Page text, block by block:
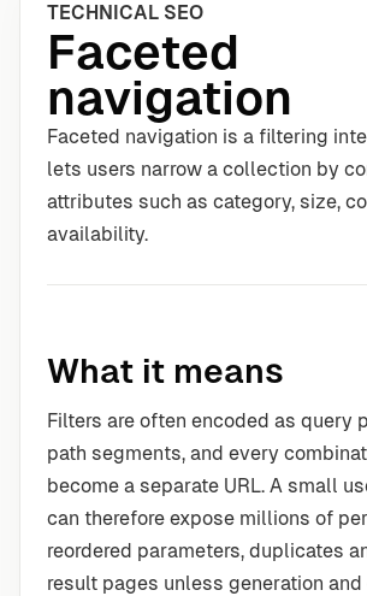
TECHNICAL SEO
Faceted
navigation
Faceted navigation is a filtering
lets users narrow a collection by
attributes such as category, size,
availability.
What it means
Filters are often encoded as query
path segments, and every
become a separate URL. A small
can therefore expose millions of
reordered parameters, duplicates
result pages unless generation